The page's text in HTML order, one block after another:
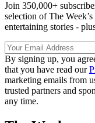
Join 350,000+
selection of The
entertaining stories -
By signing up, you
that you have read our
marketing emails from
trusted partners and
any time.